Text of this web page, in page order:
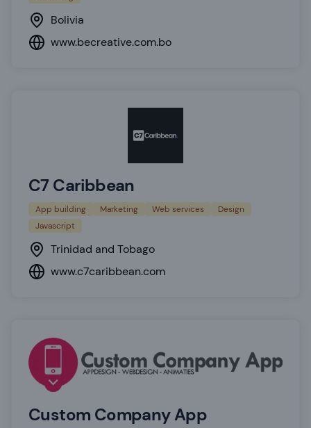
Bolivia
www.becreative.com.bo
C7 Caribbean
App building Marketing Web services
Design
Javascript
Trinidad and Tobago
www.c7caribbean.com
Custom Company App